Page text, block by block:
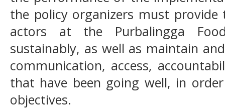
the policy organizers must
actors at the Purbalingga
sustainably, as well as maintain
communication, access,
that have been going well, in
objectives.